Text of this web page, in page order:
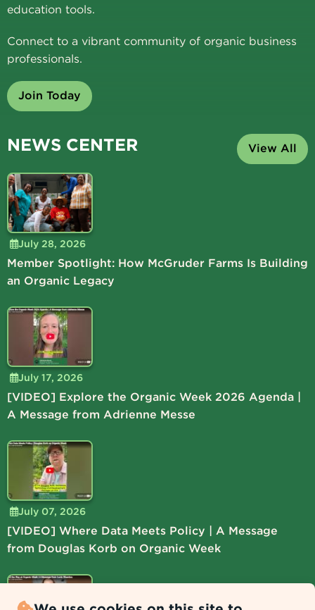
education tools.
Connect to a vibrant community of organic business
professionals.
Join Today
NEWS CENTER View All
July 28, 2026
Member Spotlight: How McGruder Farms Is Building
an Organic Legacy
July 17, 2026
[VIDEO] Explore the Organic Week 2026 Agenda |
A Message from Adrienne Messe
July 07, 2026
[VIDEO] Where Data Meets Policy | A Message
from Douglas Korb on Organic Week